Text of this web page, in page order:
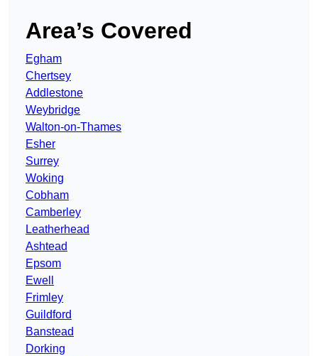
Area’s Covered
Egham
Chertsey
Addlestone
Weybridge
Walton-on-Thames
Esher
Surrey
Woking
Cobham
Camberley
Leatherhead
Ashtead
Epsom
Ewell
Frimley
Guildford
Banstead
Dorking